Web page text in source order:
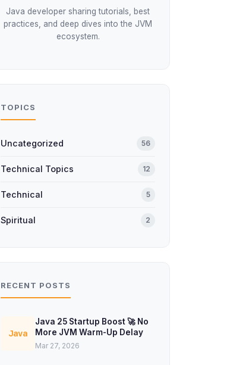
Java developer sharing tutorials, best
practices, and deep dives into the JVM
ecosystem.
TOPICS
Uncategorized 56
Technical Topics 12
Technical 5
Spiritual 2
RECENT POSTS
Java
Java 25 Startup Boost 🚀 No
More JVM Warm-Up Delay
Mar 27, 2026